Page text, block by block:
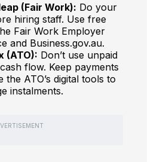
(Fair Work): Do your
hiring staff. Use free
Fair Work Employer
and Business.gov.au.
(ATO): Don’t use unpaid
flow. Keep payments
the ATO’s digital tools to
instalments.